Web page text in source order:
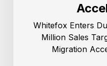
Whitefox Enters
Million Sales
Migration